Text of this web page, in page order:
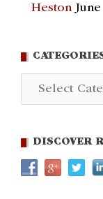
Heston
Categories
DISCOVER